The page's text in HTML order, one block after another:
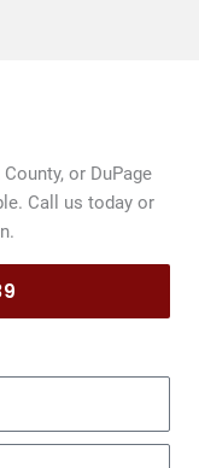
or DuPage
Call us today or